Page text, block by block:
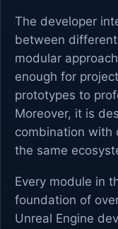
The developer
between
modular
enough for
prototypes to
Moreover, it is
combination with
the same
Every module in
foundation of
Unreal Engine